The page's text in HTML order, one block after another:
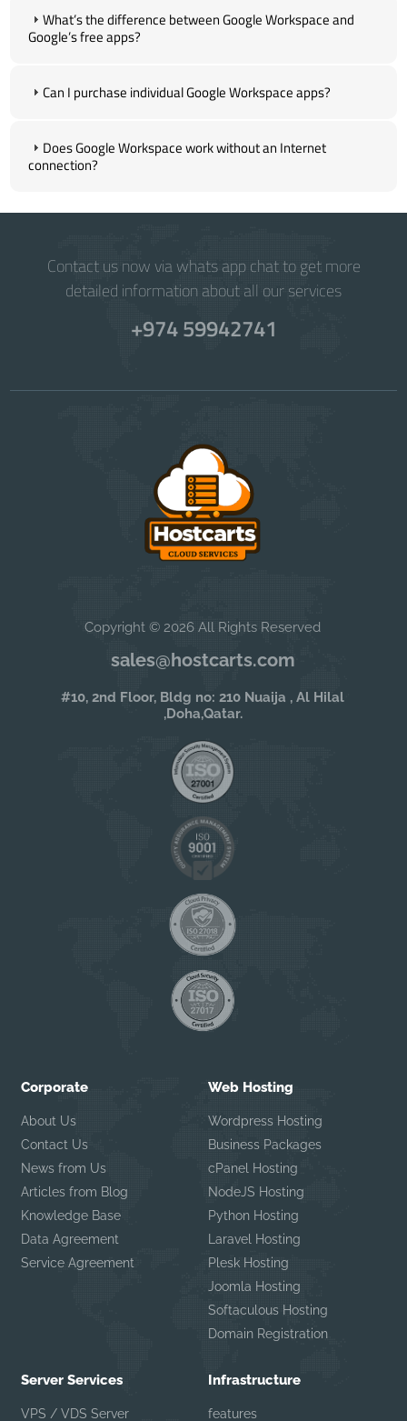
What’s the difference between Google Workspace and
Google’s free apps?
Can I purchase individual Google Workspace apps?
Does Google Workspace work without an Internet
connection?
Contact us now via whats app chat to get more
detailed information about all our services
+974 59942741
Copyright © 2026 All Rights Reserved
sales@hostcarts.com
#10, 2nd Floor, Bldg no: 210 Nuaija , Al Hilal
,Doha,Qatar.
Corporate
About Us
Contact Us
News from Us
Articles from Blog
Knowledge Base
Data Agreement
Service Agreement
Web Hosting
Wordpress Hosting
Business Packages
cPanel Hosting
NodeJS Hosting
Python Hosting
Laravel Hosting
Plesk Hosting
Joomla Hosting
Softaculous Hosting
Domain Registration
Server Services
VPS / VDS Server
Infrastructure
features